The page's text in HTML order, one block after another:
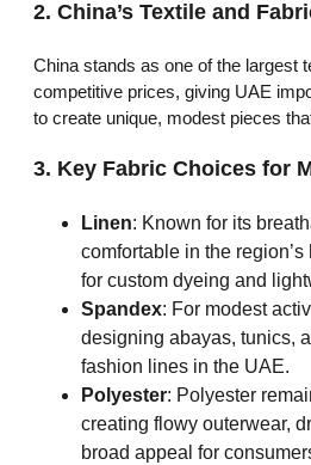
2. China’s Textile and
China stands as one of the largest
competitive prices, giving UAE
to create unique, modest pieces
3. Key Fabric Choices for
Linen: Known for its
comfortable in the
for custom dyeing and
Spandex: For modest
designing abayas, tunics,
fashion lines in the UAE.
Polyester: Polyester
creating flowy outerwear,
broad appeal for